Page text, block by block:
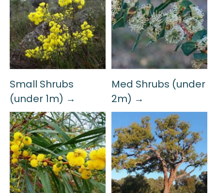
Small Shrubs
(under 1m) →
Med Shrubs (under
2m) →